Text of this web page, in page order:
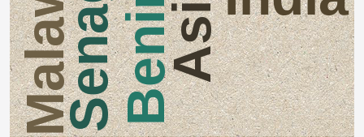
Asia
Benin
Malawi